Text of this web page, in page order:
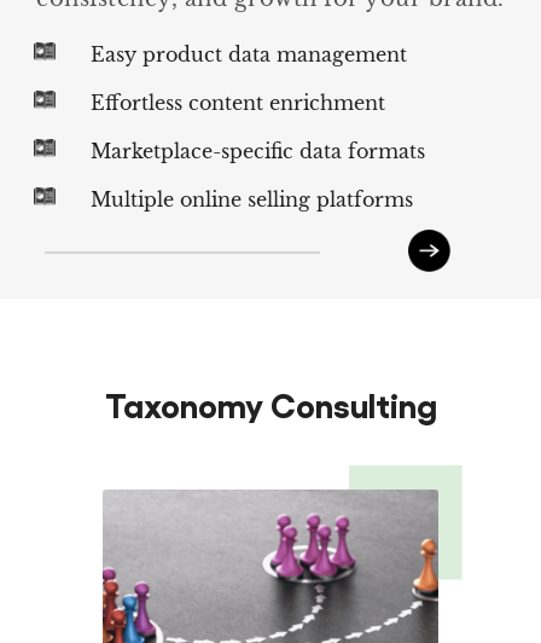
Easy product data management
Effortless content enrichment
Marketplace-specific data formats
Multiple online selling platforms
Taxonomy Consulting